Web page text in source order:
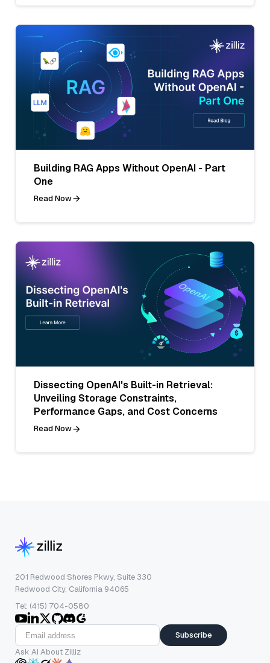
Building RAG Apps Without OpenAI - Part
One
Read Now
Dissecting OpenAI's Built-in Retrieval:
Unveiling Storage Constraints,
Performance Gaps, and Cost Concerns
Read Now
201 Redwood Shores Pkwy, Suite 330
Redwood City, California 94065
Tel: (415) 704-0580
Subscribe
Ask AI About Zilliz